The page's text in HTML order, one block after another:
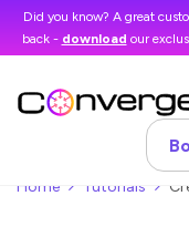
Did you know? A great
back - download our
Home Tutorials